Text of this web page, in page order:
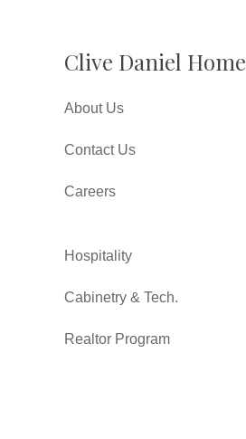
Clive Daniel Home
About Us
Contact Us
Careers
Hospitality
Cabinetry & Tech.
Realtor Program